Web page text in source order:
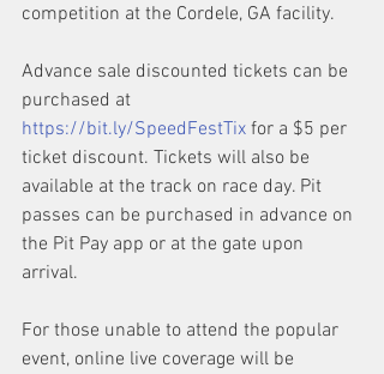
competition at the Cordele, GA facility.
Advance sale discounted tickets can be
purchased at
https://bit.ly/SpeedFestTix for a $5 per
ticket discount. Tickets will also be
available at the track on race day. Pit
passes can be purchased in advance on
the Pit Pay app or at the gate upon
arrival.
For those unable to attend the popular
event, online live coverage will be